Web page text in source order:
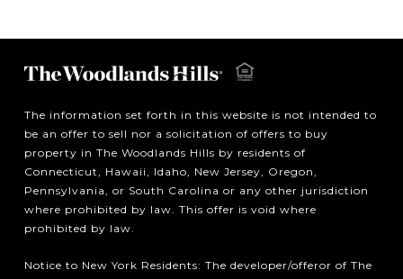
The information set forth in this website is not intended to
be an offer to sell nor a solicitation of offers to buy
property in The Woodlands Hills by residents of
Connecticut, Hawaii, Idaho, New Jersey, Oregon,
Pennsylvania, or South Carolina or any other jurisdiction
where prohibited by law. This offer is void where
prohibited by law.
Notice to New York Residents: The developer/offeror of The